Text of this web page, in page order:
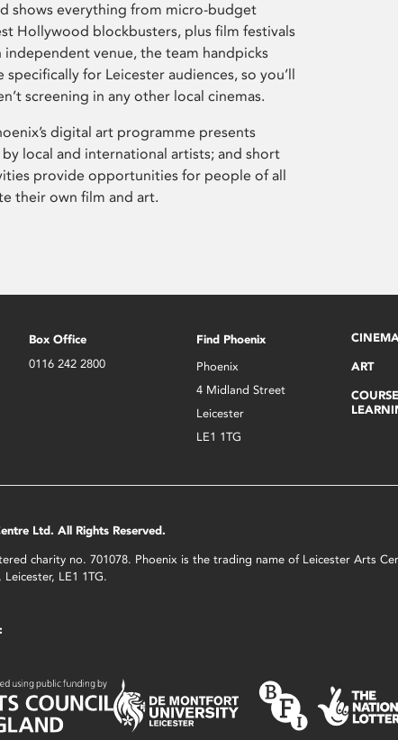
shows everything from micro-budget
Hollywood blockbusters, plus film festivals
independent venue, the team handpicks
specifically for Leicester audiences, so you’ll
screening in any other local cinemas.
digital art programme presents
local and international artists; and short
provide opportunities for people of all
their own film and art.
Box Office
0116 242 2800
Find Phoenix
Phoenix
4 Midland Street
Leicester
LE1 1TG
ART
Ltd. All Rights Reserved.
charity no. 701078. Phoenix is the trading name of Leicester Arts
LE1 1TG.